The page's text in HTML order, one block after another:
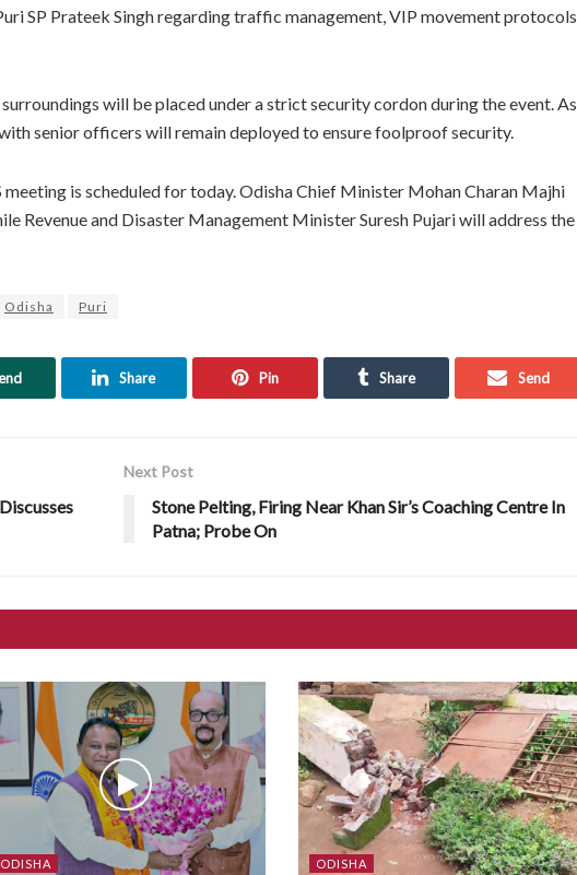
SP Prateek Singh regarding traffic management, VIP movement protocols,
will be placed under a strict security cordon during the event. As
senior officers will remain deployed to ensure foolproof security.
meeting is scheduled for today. Odisha Chief Minister Mohan Charan Majhi
Revenue and Disaster Management Minister Suresh Pujari will address the
Odisha Puri
Share Pin Share Send
Next Post
Stone Pelting, Firing Near Khan Sir’s Coaching Centre In
Patna; Probe On
ODISHA ODISHA